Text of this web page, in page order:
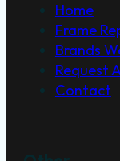
Home
Frame
Brands
Request
Contact